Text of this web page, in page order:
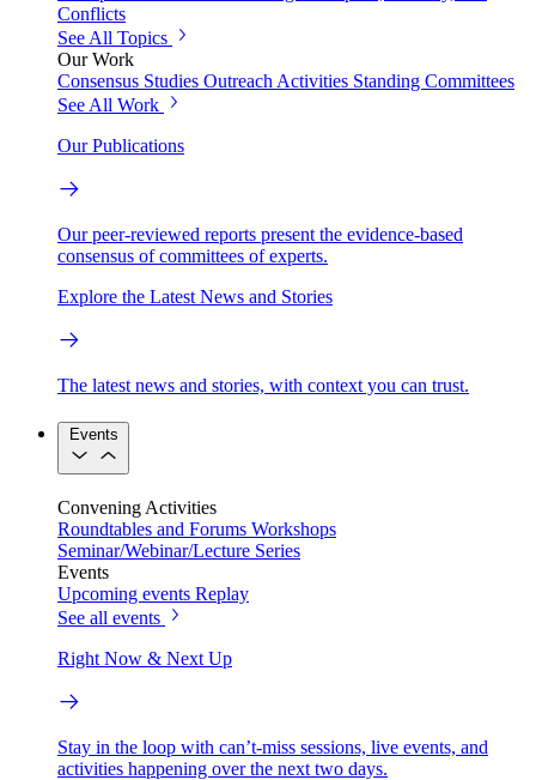
Conflicts
See All Topics
Our Work
Consensus Studies Outreach Activities Standing Committees
See All Work
Our Publications
Our peer-reviewed reports present the evidence-based
consensus of committees of experts.
Explore the Latest News and Stories
The latest news and stories, with context you can trust.
Events
Convening Activities
Roundtables and Forums Workshops
Seminar/Webinar/Lecture Series
Events
Upcoming events Replay
See all events
Right Now & Next Up
Stay in the loop with can’t-miss sessions, live events, and
activities happening over the next two days.